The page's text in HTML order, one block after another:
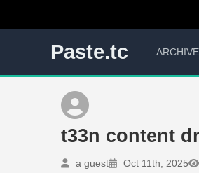
Paste.tc ARCHIVE
t33n content
a guest Oct 11th, 2025